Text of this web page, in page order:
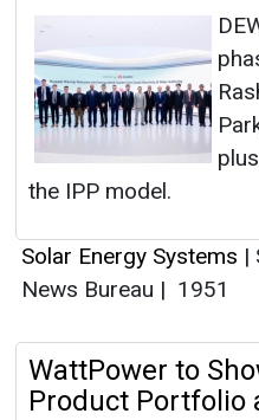
the IPP model.
Solar Energy Systems |
News Bureau | 1951
WattPower to
Product Portfolio